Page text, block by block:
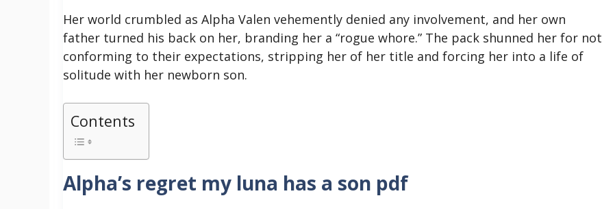
Her world crumbled as Alpha Valen vehemently denied any involvement, and her own
father turned his back on her, branding her a “rogue whore.” The pack shunned her for not
conforming to their expectations, stripping her of her title and forcing her into a life of
solitude with her newborn son.
Contents
Alpha’s regret my luna has a son pdf